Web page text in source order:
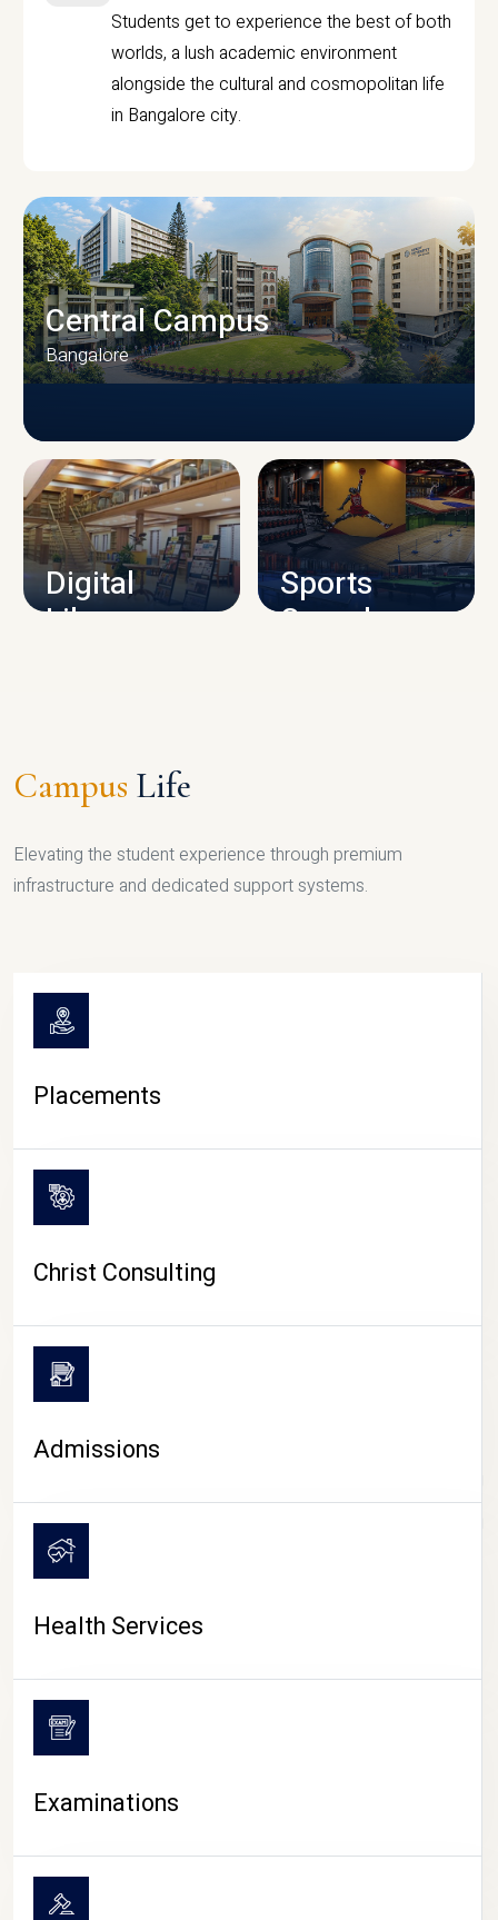
Students get to experience the best of both
worlds, a lush academic environment
alongside the cultural and cosmopolitan life
in Bangalore city.
CAMPUS INFRASTRUCTURE
Central Campus
Bangalore
Digital
Library
Sports
Complex
CAMPUS LIFE
Campus Life
Elevating the student experience through premium
infrastructure and dedicated support systems.
Placements
Christ Consulting
Admissions
Health Services
Examinations